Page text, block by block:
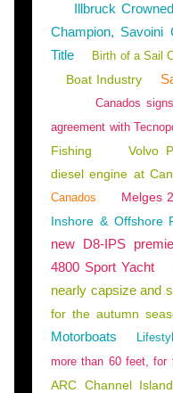
Illbruck
Champion, Savoini
Title
Birth of a Sail
Boat Industry
Canados
agreement with
Fishing
Volvo
diesel engine at
Canados Melges
Inshore & Offshore
new D8-IPS
4800 Sport Yacht
nearly capsize and
for the autumn
Motorboats
more than 60 feet, for
ARC Channel